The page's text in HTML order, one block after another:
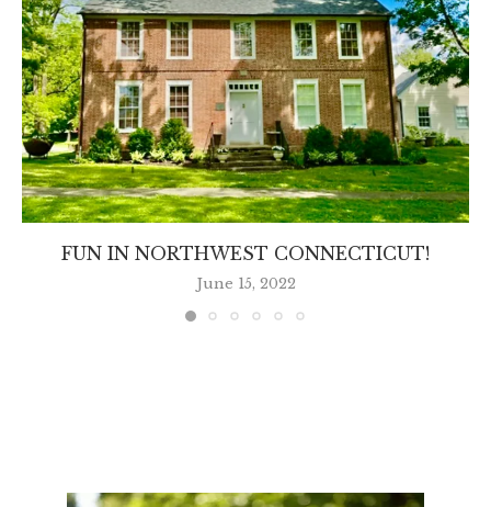
FUN IN NORTHWEST CONNECTICUT!
June 15, 2022